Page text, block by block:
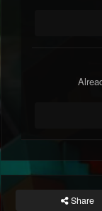
Share